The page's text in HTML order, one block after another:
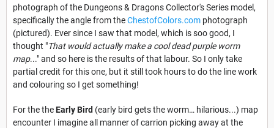
photograph of the Dungeons & Dragons Collector's Series model,
specifically the angle from theChestofColors.com photograph
(pictured). Ever since I saw that model, which is soo good, I
thought "That would actually make a cool dead purple worm
map..." and so here is the results of that labour. So I only take
partial credit for this one, but it still took hours to do the line work
and colouring so I get something!
For the theEarly Bird (early bird gets the worm… hilarious...) map
encounter I imagine all manner of carrion picking away at the